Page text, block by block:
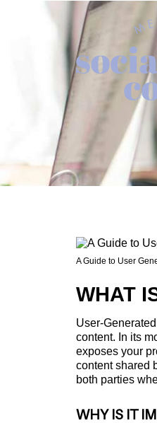
A Guide to User
WHAT
User-
content. In its
exposes your
content shared
both parties
WHY IS IT